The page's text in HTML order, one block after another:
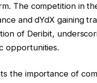
The competition in
and dYdX gaining
of Deribit,
opportunities.
the importance of